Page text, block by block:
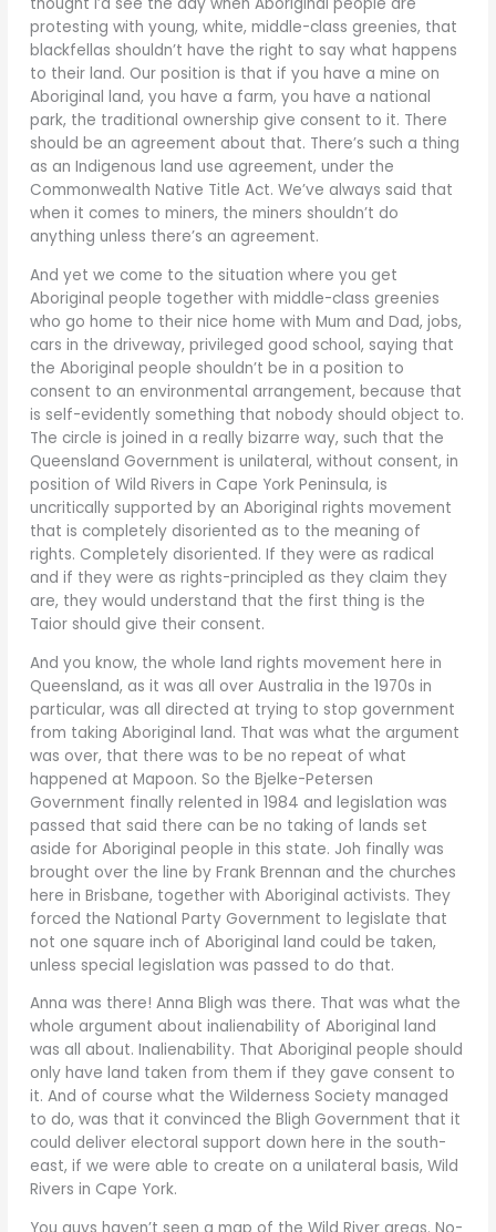
thought I’d see the day when Aboriginal people are
protesting with young, white, middle-class greenies, that
blackfellas shouldn’t have the right to say what happens
to their land. Our position is that if you have a mine on
Aboriginal land, you have a farm, you have a national
park, the traditional ownership give consent to it. There
should be an agreement about that. There’s such a thing
as an Indigenous land use agreement, under the
Commonwealth Native Title Act. We’ve always said that
when it comes to miners, the miners shouldn’t do
anything unless there’s an agreement.
And yet we come to the situation where you get
Aboriginal people together with middle-class greenies
who go home to their nice home with Mum and Dad, jobs,
cars in the driveway, privileged good school, saying that
the Aboriginal people shouldn’t be in a position to
consent to an environmental arrangement, because that
is self-evidently something that nobody should object to.
The circle is joined in a really bizarre way, such that the
Queensland Government is unilateral, without consent, in
position of Wild Rivers in Cape York Peninsula, is
uncritically supported by an Aboriginal rights movement
that is completely disoriented as to the meaning of
rights. Completely disoriented. If they were as radical
and if they were as rights-principled as they claim they
are, they would understand that the first thing is the
Taior should give their consent.
And you know, the whole land rights movement here in
Queensland, as it was all over Australia in the 1970s in
particular, was all directed at trying to stop government
from taking Aboriginal land. That was what the argument
was over, that there was to be no repeat of what
happened at Mapoon. So the Bjelke-Petersen
Government finally relented in 1984 and legislation was
passed that said there can be no taking of lands set
aside for Aboriginal people in this state. Joh finally was
brought over the line by Frank Brennan and the churches
here in Brisbane, together with Aboriginal activists. They
forced the National Party Government to legislate that
not one square inch of Aboriginal land could be taken,
unless special legislation was passed to do that.
Anna was there! Anna Bligh was there. That was what the
whole argument about inalienability of Aboriginal land
was all about. Inalienability. That Aboriginal people should
only have land taken from them if they gave consent to
it. And of course what the Wilderness Society managed
to do, was that it convinced the Bligh Government that it
could deliver electoral support down here in the south-
east, if we were able to create on a unilateral basis, Wild
Rivers in Cape York.